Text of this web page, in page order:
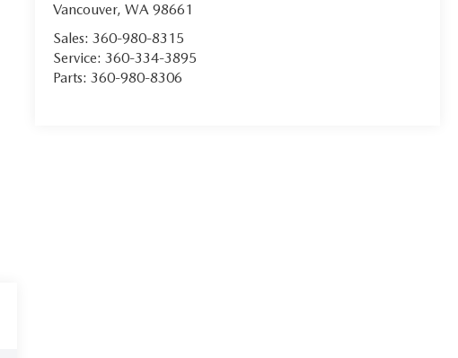
Vancouver, WA 98661
Sales: 360-980-8315
Service: 360-334-3895
Parts: 360-980-8306